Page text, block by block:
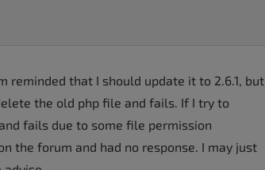
reminded that I should update it to 2.6.1, but
the old php file and fails. If I try to
fails due to some file permission
the forum and had no response. I may just